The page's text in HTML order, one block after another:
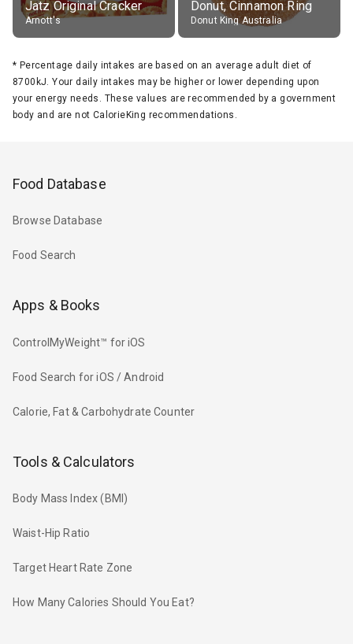
Jatz Original Cracker
Arnott's
Donut, Cinnamon Ring
Donut King Australia
* Percentage daily intakes are based on an average adult diet of
8700kJ. Your daily intakes may be higher or lower depending upon
your energy needs. These values are recommended by a government
body and are not CalorieKing recommendations.
Food Database
Browse Database
Food Search
Apps & Books
ControlMyWeight™ for iOS
Food Search for iOS / Android
Calorie, Fat & Carbohydrate Counter
Tools & Calculators
Body Mass Index (BMI)
Waist-Hip Ratio
Target Heart Rate Zone
How Many Calories Should You Eat?